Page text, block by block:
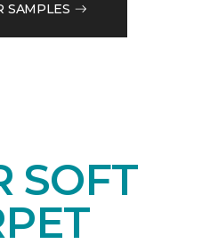
SAMPLES
SOFT